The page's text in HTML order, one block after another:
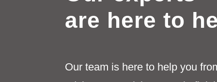
are here to
Our team is here to help you